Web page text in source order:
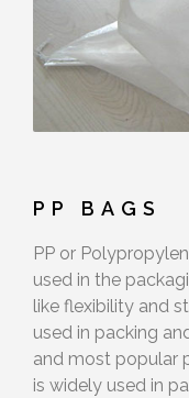
PP BAGS
PP or
used in the
like flexibility and
used in packing
and most popular
is widely used in